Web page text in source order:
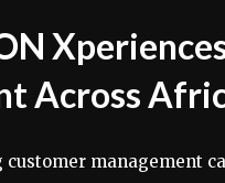
Across
management